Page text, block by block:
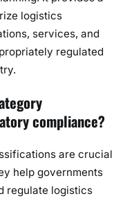
logistics
services, and
regulated
compliance?
are crucial
help governments
regulate logistics